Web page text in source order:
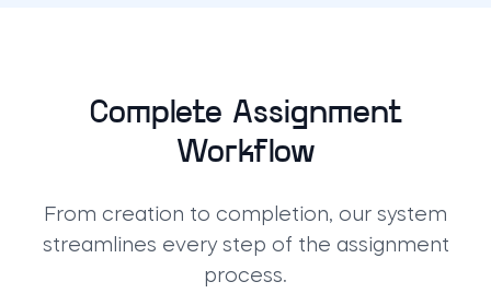
Complete Assignment
Workflow
From creation to completion, our system
streamlines every step of the assignment
process.